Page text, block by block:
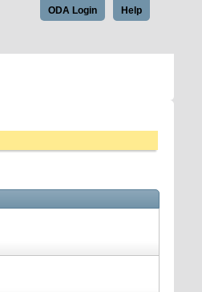
Help
ODA Login